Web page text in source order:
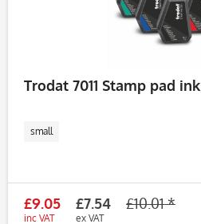
Trodat 7011 Stamp pad ink
small
£9.05
inc VAT
£7.54
ex VAT
£10.01 *